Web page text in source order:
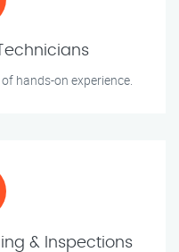
hands-on experience.
& Inspections